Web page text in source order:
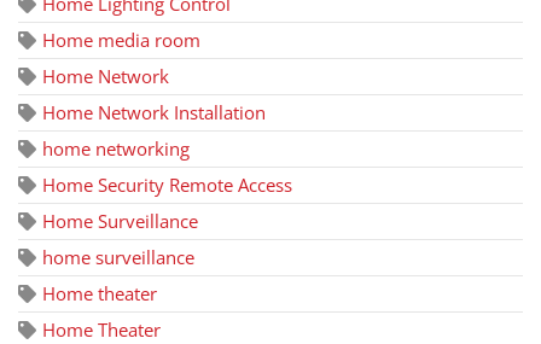
Home media room
Home Network
Home Network Installation
home networking
Home Security Remote Access
Home Surveillance
home surveillance
Home theater
Home Theater